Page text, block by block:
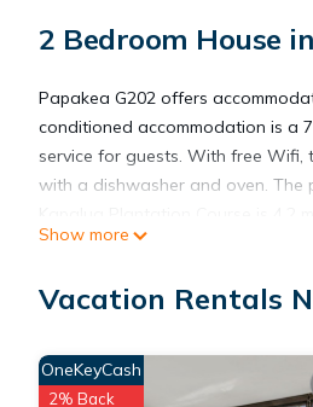
2 Bedroom House
Papakea G202 offers
conditioned accommodation is a
service for guests. With free Wifi,
with a dishwasher and oven. The
include: Wheelchair Accessible,
Show more
Vacation Rentals
OneKeyCash
2% Back